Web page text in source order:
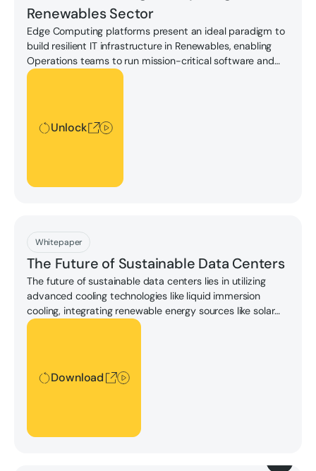
Renewables Sector
Edge Computing platforms present an ideal paradigm to
build resilient IT infrastructure in Renewables, enabling
Operations teams to run mission-critical software and
capture on-site data with maximum reliability. Learn
Unlock
Unlock
Whitepaper
The Future of Sustainable Data Centers
The future of sustainable data centers lies in utilizing
advanced cooling technologies like liquid immersion
cooling, integrating renewable energy sources like solar
and wind power, leveraging AI-driven predictive analytics
distances, all aimed at significantly minimizing
environmental impact while meeting growing computing
Download
Download
Download